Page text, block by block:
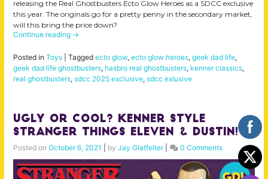
releasing the Real Ghostbusters Ecto Glow Heroes as a SDCC exclusive
this year. The originals go for a pretty penny in the secondary market,
will this bring the price down?
Continue reading →
Posted in Toys Tagged ecto glow, ecto glow heroes, geek dad life,
geek dad life ghostbusters, hasbro real ghostbusters, kenner classics,
real ghostbusters, sdcc 2025 exclusive, sdcc exlusive
Ugly or Cool? Kenner Style
Stranger Things Eleven & Dustin!
Posted on October 6, 2021 by Jay Glatfelter| 0 Comments